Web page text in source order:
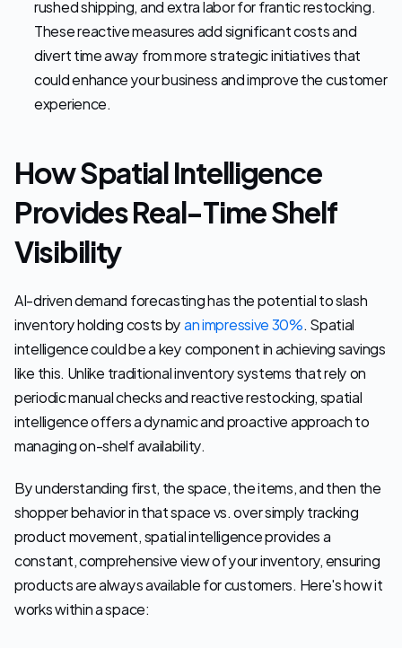
rushed shipping, and extra labor for frantic restocking.
These reactive measures add significant costs and
divert time away from more strategic initiatives that
could enhance your business and improve the customer
experience.
How Spatial Intelligence
Provides Real-Time Shelf
Visibility
AI-driven demand forecasting has the potential to slash
inventory holding costs by an impressive 30%. Spatial
intelligence could be a key component in achieving savings
like this. Unlike traditional inventory systems that rely on
periodic manual checks and reactive restocking, spatial
intelligence offers a dynamic and proactive approach to
managing on-shelf availability.
By understanding first, the space, the items, and then the
shopper behavior in that space vs. over simply tracking
product movement, spatial intelligence provides a
constant, comprehensive view of your inventory, ensuring
products are always available for customers. Here's how it
works within a space: